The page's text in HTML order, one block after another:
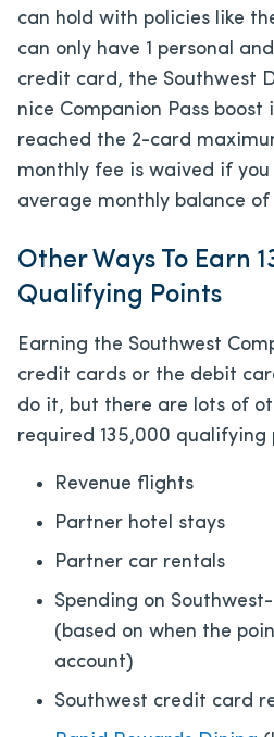
can hold with policies like
can only have 1 personal
credit card, the Southwest
nice Companion Pass boost
reached the 2-card
monthly fee is waived if
average monthly balance of
Other Ways To Earn
Qualifying Points
Earning the Southwest
credit cards or the debit
do it, but there are lots of
required 135,000 qualifying
Revenue flights
Partner hotel stays
Partner car rentals
Spending on
(based on when the
account)
Southwest credit card